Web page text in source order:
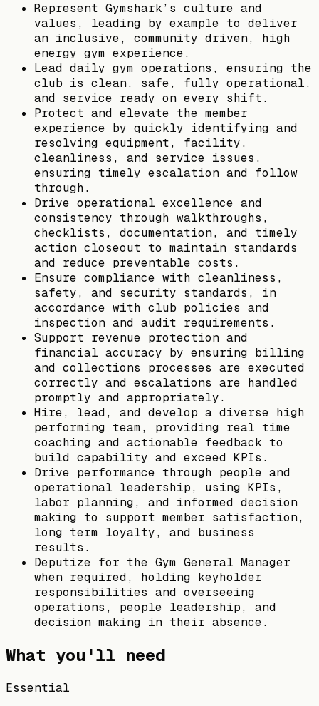
Represent Gymshark’s culture and
values, leading by example to deliver
an inclusive, community driven, high
energy gym experience.
Lead daily gym operations, ensuring the
club is clean, safe, fully operational,
and service ready on every shift.
Protect and elevate the member
experience by quickly identifying and
resolving equipment, facility,
cleanliness, and service issues,
ensuring timely escalation and follow
through.
Drive operational excellence and
consistency through walkthroughs,
checklists, documentation, and timely
action closeout to maintain standards
and reduce preventable costs.
Ensure compliance with cleanliness,
safety, and security standards, in
accordance with club policies and
inspection and audit requirements.
Support revenue protection and
financial accuracy by ensuring billing
and collections processes are executed
correctly and escalations are handled
promptly and appropriately.
Hire, lead, and develop a diverse high
performing team, providing real time
coaching and actionable feedback to
build capability and exceed KPIs.
Drive performance through people and
operational leadership, using KPIs,
labor planning, and informed decision
making to support member satisfaction,
long term loyalty, and business
results.
Deputize for the Gym General Manager
when required, holding keyholder
responsibilities and overseeing
operations, people leadership, and
decision making in their absence.
What you'll need
Essential